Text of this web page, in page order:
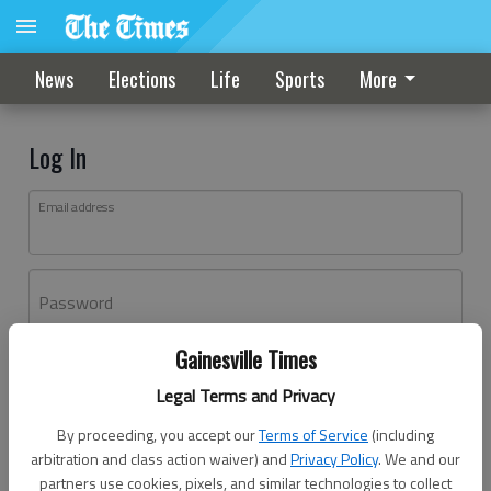
Gainesville Times
Legal Terms and Privacy
By proceeding, you accept ourTerms of Service (including
arbitration and class action waiver) andPrivacy Policy. We and our
partners use cookies, pixels, and similar technologies to collect
News Elections Life Sports More
Log In
Email address
Password
Don't have an account yet?Register here
Log In